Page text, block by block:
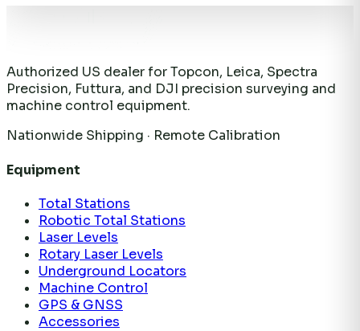
Authorized US dealer for Topcon, Leica, Spectra
Precision, Futtura, and DJI precision surveying and
machine control equipment.
Nationwide Shipping · Remote Calibration
Equipment
Total Stations
Robotic Total Stations
Laser Levels
Rotary Laser Levels
Underground Locators
Machine Control
GPS & GNSS
Accessories